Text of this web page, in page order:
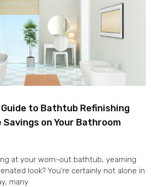
to Bathtub Refinishing
Savings on Your Bathroom
at your worn-out bathtub, yearning
look? You’re certainly not alone in
many